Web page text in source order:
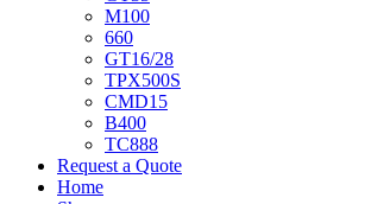
M100
660
GT16/28
TPX500S
CMD15
B400
TC888
Request a Quote
Home